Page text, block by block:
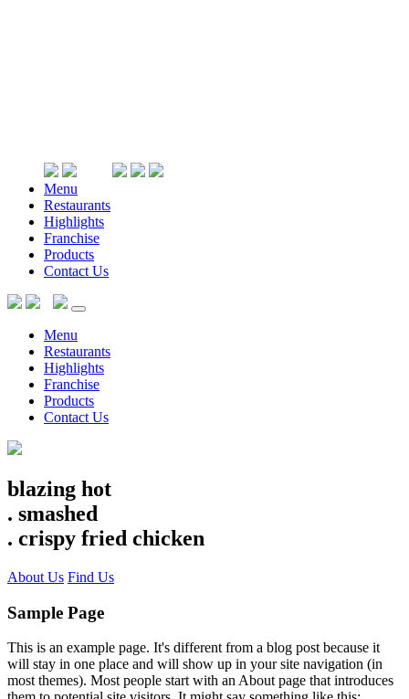
Menu
Restaurants
Highlights
Franchise
Products
Contact Us
Menu
Restaurants
Highlights
Franchise
Products
Contact Us
blazing hot
. smashed
. crispy fried chicken
About Us Find Us
Sample Page
This is an example page. It's different from a blog post because it
will stay in one place and will show up in your site navigation (in
most themes). Most people start with an About page that introduces